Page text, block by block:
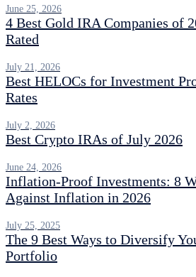
4 Best Gold IRA Companies of
Rated
June 25, 2026
Best HELOCs for Investment
Rates
July 21, 2026
Best Crypto IRAs of July 2026
July 2, 2026
Inflation-Proof Investments: 8
Against Inflation in 2026
June 24, 2026
The 9 Best Ways to Diversify
Portfolio
July 25, 2025